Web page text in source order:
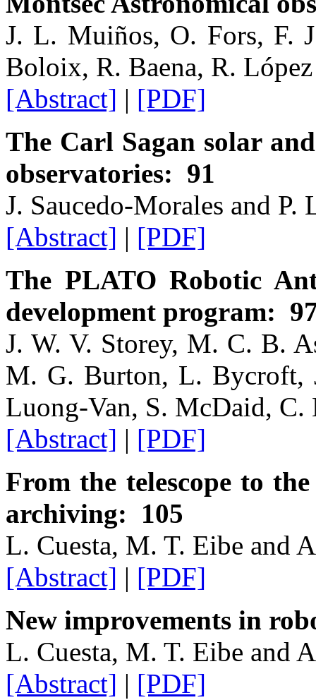
J. L. Muiños, O. Fors, F.
Boloix, R. Baena, R.
[Abstract] | [PDF]
The Carl Sagan solar
observatories: 91
J. Saucedo-Morales and P.
[Abstract] | [PDF]
The PLATO Robotic
development program:
J. W. V. Storey, M. C. B.
M. G. Burton, L. Bycroft,
Luong-Van, S. McDaid, C.
[Abstract] | [PDF]
From the telescope to
archiving: 105
L. Cuesta, M. T. Eibe and
[Abstract] | [PDF]
New improvements in
L. Cuesta, M. T. Eibe and
[Abstract] | [PDF]